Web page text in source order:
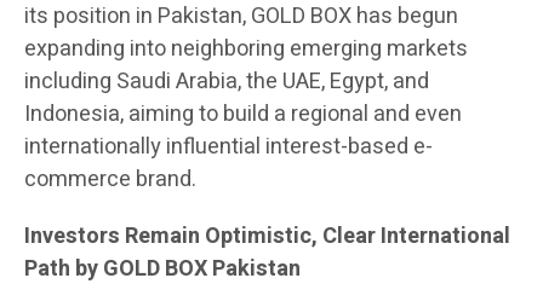
its position in Pakistan, GOLD BOX has begun
expanding into neighboring emerging markets
including Saudi Arabia, the UAE, Egypt, and
Indonesia, aiming to build a regional and even
internationally influential interest-based e-
commerce brand.
Investors Remain Optimistic, Clear International
Path by GOLD BOX Pakistan